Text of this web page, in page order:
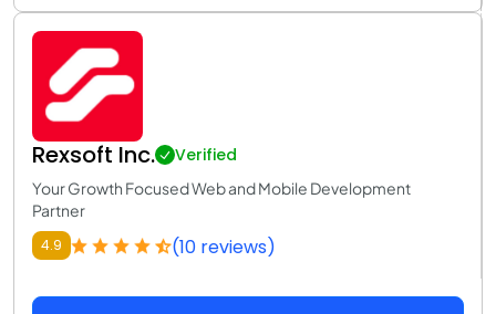
Rexsoft Inc. Verified
Your Growth Focused Web and Mobile Development
Partner
4.9 (10 reviews)